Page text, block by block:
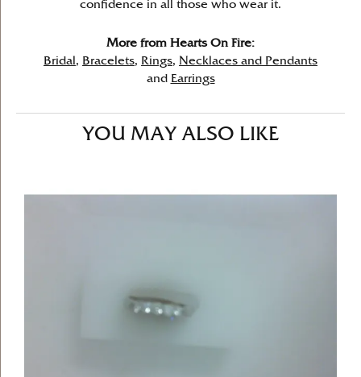
confidence in all those who wear it.
More from Hearts On Fire:
Bridal , Bracelets, Rings, Necklaces and Pendants
and
Earrings
YOU MAY ALSO LIKE